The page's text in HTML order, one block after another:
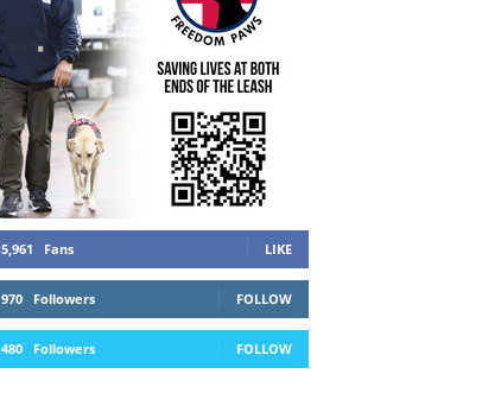
5,961 Fans LIKE
970 Followers FOLLOW
480 Followers FOLLOW